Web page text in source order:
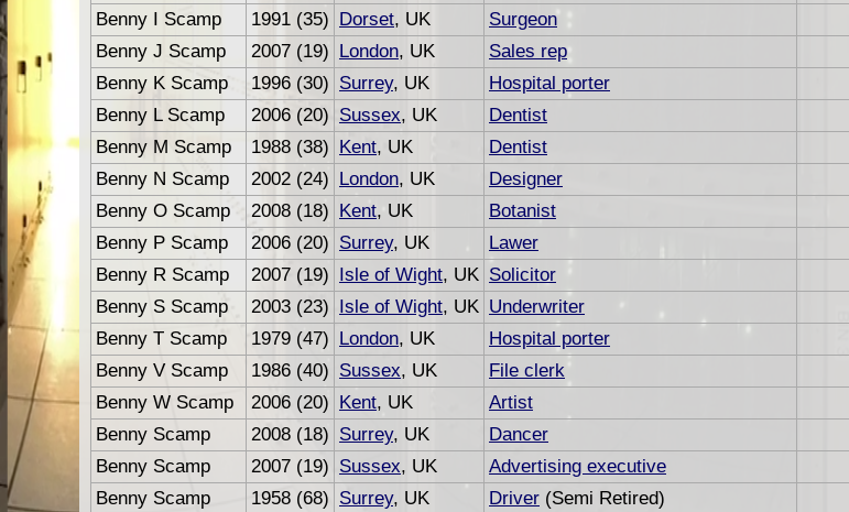
Benny I Scamp
1991 (35) Dorset, UK
Surgeon
Benny J Scamp
2007 (19) London, UK
Sales rep
Benny K Scamp
1996 (30) Surrey, UK
Hospital porter
Benny L Scamp
2006 (20) Sussex, UK
Dentist
Benny M Scamp
1988 (38) Kent, UK
Dentist
Benny N Scamp
2002 (24) London, UK
Designer
Benny O Scamp
2008 (18) Kent, UK
Botanist
Benny P Scamp
2006 (20) Surrey, UK
Lawer
Benny R Scamp
2007 (19) Isle of Wight, UK Solicitor
Benny S Scamp
2003 (23) Isle of Wight, UK Underwriter
Benny T Scamp
1979 (47) London, UK
Hospital porter
Benny V Scamp
1986 (40) Sussex, UK
File clerk
Benny W Scamp
2006 (20) Kent, UK
Artist
Benny Scamp
2008 (18) Surrey, UK
Dancer
Benny Scamp
2007 (19) Sussex, UK
Advertising executive
Benny Scamp
1958 (68) Surrey, UK Driver (Semi Retired)